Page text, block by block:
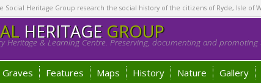
Social Heritage Group research the social history of the citizens of Ryde, Isle
HERITAGE GROUP
Heritage & Learning Centre. Preserving, documenting and
Graves Features Maps History Nature Gallery